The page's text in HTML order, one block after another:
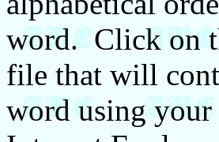
word. Click on
file that will
word using